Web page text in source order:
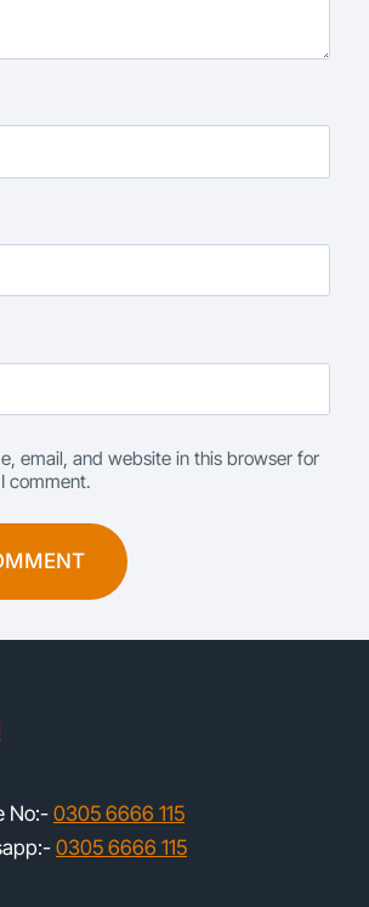
email, and website in this browser for
comment.
No:- 0305 6666 115
0305 6666 115